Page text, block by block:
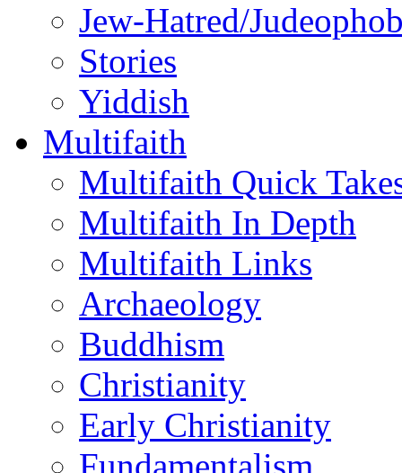
Jew-Hatred/
Stories
Yiddish
Multifaith
Multifaith Quick
Multifaith In Depth
Multifaith Links
Archaeology
Buddhism
Christianity
Early Christianity